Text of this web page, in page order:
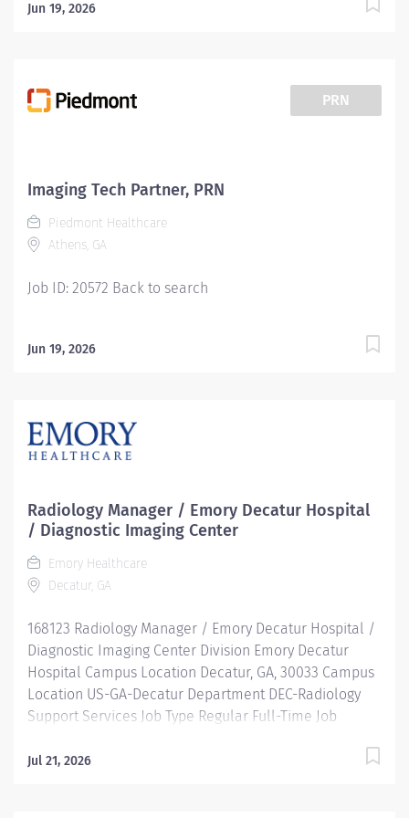
Jun 19, 2026
PRN
Imaging Tech Partner, PRN
Piedmont Healthcare
Athens, GA
Job ID: 20572 Back to search
Jun 19, 2026
Radiology Manager / Emory Decatur Hospital
/ Diagnostic Imaging Center
Emory Healthcare
Decatur, GA
168123 Radiology Manager / Emory Decatur Hospital /
Diagnostic Imaging Center Division Emory Decatur
Hospital Campus Location Decatur, GA, 30033 Campus
Location US-GA-Decatur Department DEC-Radiology
Support Services Job Type Regular Full-Time Job
Schedule 7:30a-4p Standard Hours 40 Hours Hourly
Jul 21, 2026